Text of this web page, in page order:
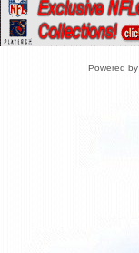
Powered by